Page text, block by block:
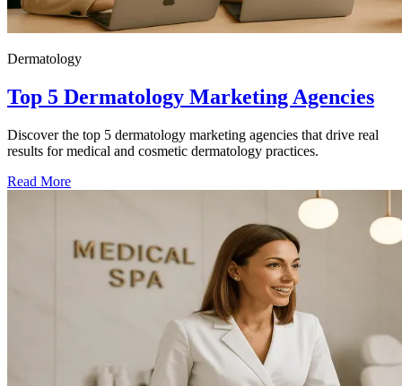
Dermatology
Top 5 Dermatology Marketing Agencies
Discover the top 5 dermatology marketing agencies that drive real
results for medical and cosmetic dermatology practices.
Read More